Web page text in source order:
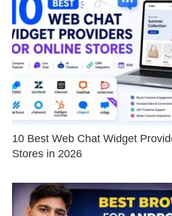
10 Best Web Chat Widget
Stores in 2026